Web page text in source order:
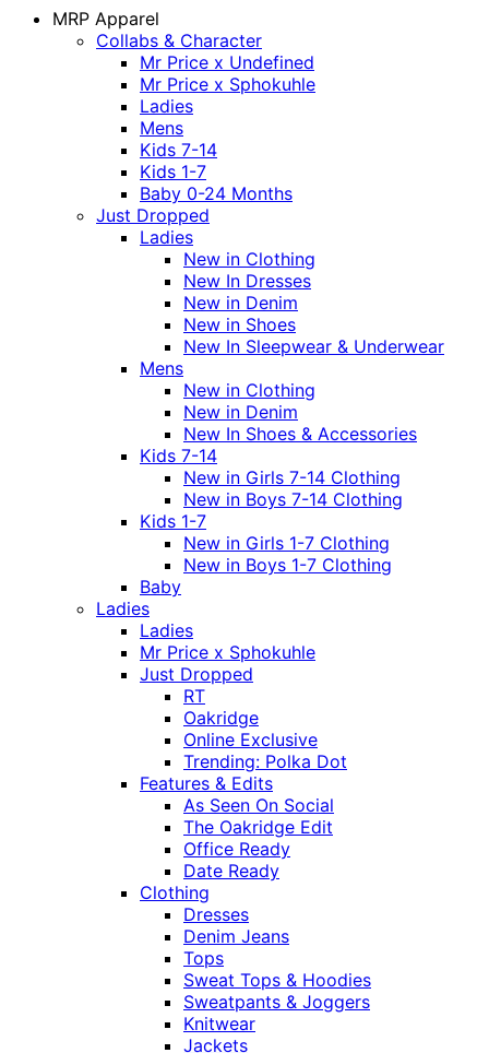
MRP Apparel
Collabs & Character
Mr Price x Undefined
Mr Price x Sphokuhle
Ladies
Mens
Kids 7-14
Kids 1-7
Baby 0-24 Months
Just Dropped
Ladies
New in Clothing
New In Dresses
New in Denim
New in Shoes
New In Sleepwear & Underwear
Mens
New in Clothing
New in Denim
New In Shoes & Accessories
Kids 7-14
New in Girls 7-14 Clothing
New in Boys 7-14 Clothing
Kids 1-7
New in Girls 1-7 Clothing
New in Boys 1-7 Clothing
Baby
Ladies
Ladies
Mr Price x Sphokuhle
Just Dropped
RT
Oakridge
Online Exclusive
Trending: Polka Dot
Features & Edits
As Seen On Social
The Oakridge Edit
Office Ready
Date Ready
Clothing
Dresses
Denim Jeans
Tops
Sweat Tops & Hoodies
Sweatpants & Joggers
Knitwear
Jackets